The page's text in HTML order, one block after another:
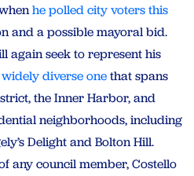
he polled city voters this
and a possible mayoral bid.
again seek to represent his
diverse onethat spans
the Inner Harbor, and
neighborhoods, including
Delight and Bolton Hill.
any council member, Costello